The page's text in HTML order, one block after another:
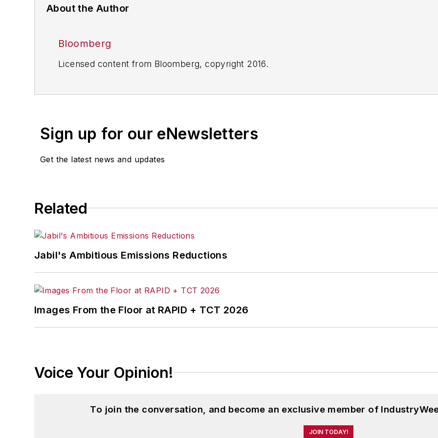
About the Author
Bloomberg
Licensed content from Bloomberg, copyright 2016.
Sign up for our eNewsletters
Get the latest news and updates
Related
Jabil's Ambitious Emissions Reductions
Images From the Floor at RAPID + TCT 2026
Voice Your Opinion!
To join the conversation, and become an exclusive member of
JOIN TODAY!